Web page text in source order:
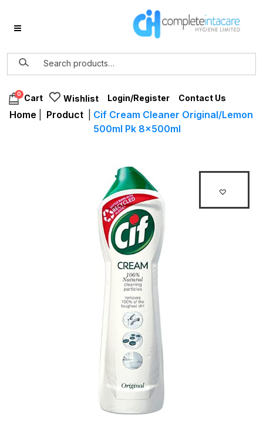
0 Cart Wishlist Login/Register Contact Us
Home Product
Cif Cream Cleaner Original/Lemon
500ml Pk 8x500ml